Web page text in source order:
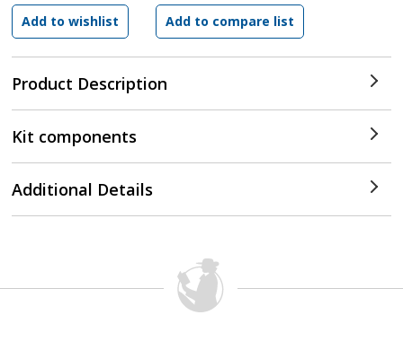
Product Description
Kit components
Additional Details